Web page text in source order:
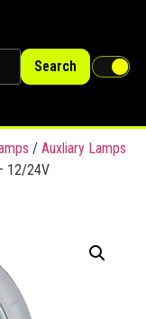
Search
/ Auxliary Lamps
12/24V